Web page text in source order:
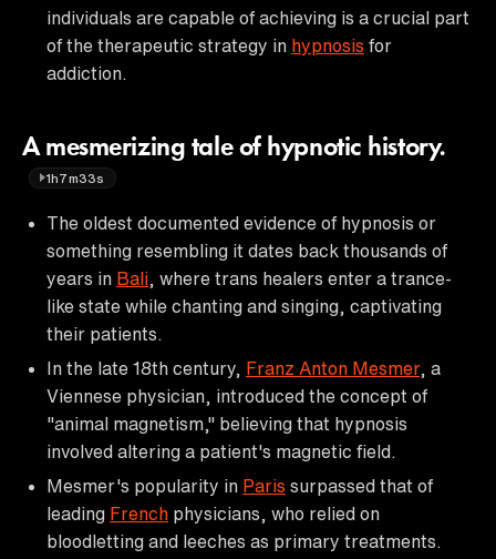
individuals are capable of achieving is a crucial part
of the therapeutic strategy in hypnosis for
addiction.
A mesmerizing tale of hypnotic history.
1h7m33s
The oldest documented evidence of hypnosis or
something resembling it dates back thousands of
years in Bali , where trans healers enter a trance-
like state while chanting and singing, captivating
their patients.
In the late 18th century, Franz Anton Mesmer, a
Viennese physician, introduced the concept of
"animal magnetism," believing that hypnosis
involved altering a patient's magnetic field.
Mesmer's popularity in Paris surpassed that of
leading French physicians, who relied on
bloodletting and leeches as primary treatments.